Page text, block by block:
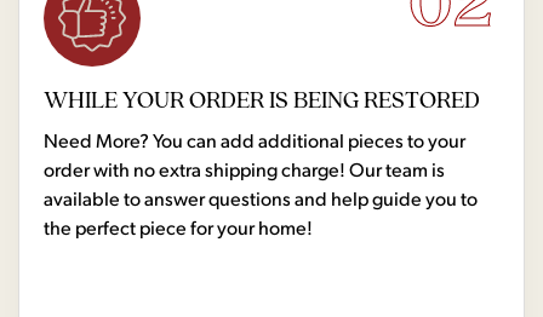
WHILE YOUR ORDER IS BEING RESTORED
Need More? You can add additional pieces to your
order with no extra shipping charge! Our team is
available to answer questions and help guide you to
the perfect piece for your home!